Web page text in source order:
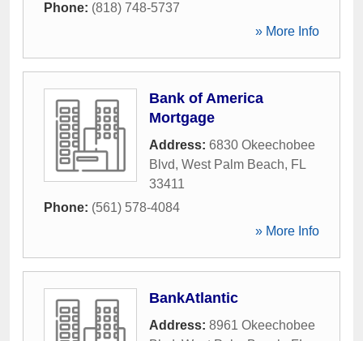
Phone: (818) 748-5737
» More Info
Bank of America
Mortgage
Address: 6830 Okeechobee
Blvd, West Palm Beach, FL
33411
Phone: (561) 578-4084
» More Info
BankAtlantic
Address: 8961 Okeechobee